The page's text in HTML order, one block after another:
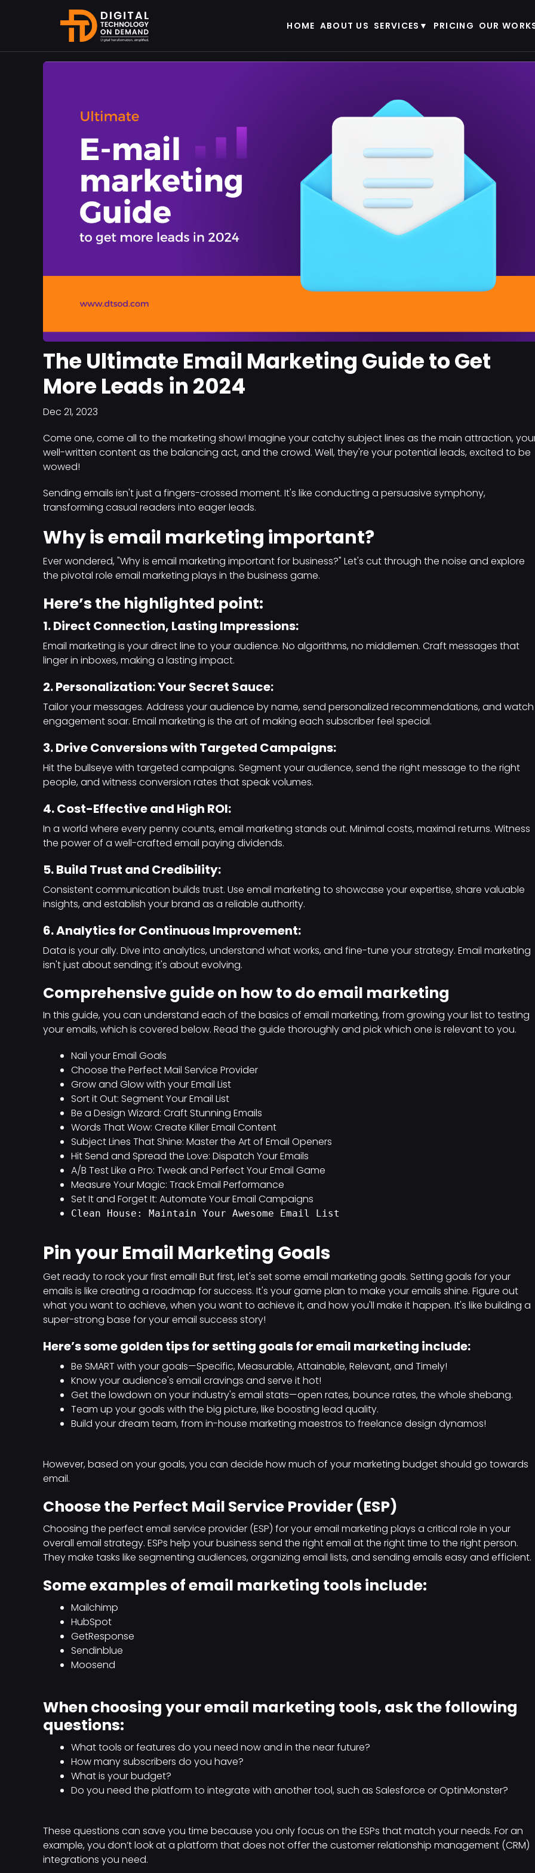
HOME ABOUT US SERVICES PRICING OUR
The Ultimate Email Marketing Guide to Get
More Leads in 2024
Dec 21, 2023
Come one, come all to the marketing show! Imagine your catchy subject lines as the main attraction,
well-written content as the balancing act, and the crowd. Well, they're your potential leads, excited to be
wowed!
Sending emails isn't just a fingers-crossed moment. It's like conducting a persuasive symphony,
transforming casual readers into eager leads.
Why is email marketing important?
Ever wondered, "Why is email marketing important for business?" Let's cut through the noise and explore
the pivotal role email marketing plays in the business game.
Here’s the highlighted point:
1. Direct Connection, Lasting Impressions:
Email marketing is your direct line to your audience. No algorithms, no middlemen. Craft messages that
linger in inboxes, making a lasting impact.
2. Personalization: Your Secret Sauce:
Tailor your messages. Address your audience by name, send personalized recommendations, and watch
engagement soar. Email marketing is the art of making each subscriber feel special.
3. Drive Conversions with Targeted Campaigns:
Hit the bullseye with targeted campaigns. Segment your audience, send the right message to the right
people, and witness conversion rates that speak volumes.
4. Cost-Effective and High ROI:
In a world where every penny counts, email marketing stands out. Minimal costs, maximal returns. Witness
the power of a well-crafted email paying dividends.
5. Build Trust and Credibility:
Consistent communication builds trust. Use email marketing to showcase your expertise, share valuable
insights, and establish your brand as a reliable authority.
6. Analytics for Continuous Improvement:
Data is your ally. Dive into analytics, understand what works, and fine-tune your strategy. Email marketing
isn't just about sending; it's about evolving.
Comprehensive guide on how to do email marketing
In this guide, you can understand each of the basics of email marketing, from growing your list to testing
your emails, which is covered below. Read the guide thoroughly and pick which one is relevant to you.
Nail your Email Goals
Choose the Perfect Mail Service Provider
Grow and Glow with your Email List
Sort it Out: Segment Your Email List
Be a Design Wizard: Craft Stunning Emails
Words That Wow: Create Killer Email Content
Subject Lines That Shine: Master the Art of Email Openers
Hit Send and Spread the Love: Dispatch Your Emails
A/B Test Like a Pro: Tweak and Perfect Your Email Game
Measure Your Magic: Track Email Performance
Set It and Forget It: Automate Your Email Campaigns
Clean House: Maintain Your Awesome Email List
Pin your Email Marketing Goals
Get ready to rock your first email! But first, let's set some email marketing goals. Setting goals for your
emails is like creating a roadmap for success. It's your game plan to make your emails shine. Figure out
what you want to achieve, when you want to achieve it, and how you'll make it happen. It's like building a
super-strong base for your email success story!
Here’s some golden tips for setting goals for email marketing include:
Be SMART with your goals—Specific, Measurable, Attainable, Relevant, and Timely!
Know your audience's email cravings and serve it hot!
Get the lowdown on your industry's email stats—open rates, bounce rates, the whole shebang.
Team up your goals with the big picture, like boosting lead quality.
Build your dream team, from in-house marketing maestros to freelance design dynamos!
However, based on your goals, you can decide how much of your marketing budget should go towards
email.
Choose the Perfect Mail Service Provider (ESP)
Choosing the perfect email service provider (ESP) for your email marketing plays a critical role in your
overall email strategy. ESPs help your business send the right email at the right time to the right person.
They make tasks like segmenting audiences, organizing email lists, and sending emails easy and efficient.
Some examples of email marketing tools include:
Mailchimp
HubSpot
GetResponse
Sendinblue
Moosend
When choosing your email marketing tools, ask the following
questions:
What tools or features do you need now and in the near future?
How many subscribers do you have?
What is your budget?
Do you need the platform to integrate with another tool, such as Salesforce or OptinMonster?
These questions can save you time because you only focus on the ESPs that match your needs. For an
example, you don’t look at a platform that does not offer the customer relationship management (CRM)
integrations you need.